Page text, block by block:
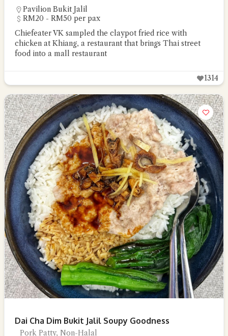
Pavilion Bukit Jalil
RM20 - RM50 per pax
Chiefeater VK sampled the claypot fried rice with
chicken at Khiang, a restaurant that brings Thai street
food into a mall restaurant
1314
Dai Cha Dim Bukit Jalil Soupy Goodness
Pork Patty, Non-Halal